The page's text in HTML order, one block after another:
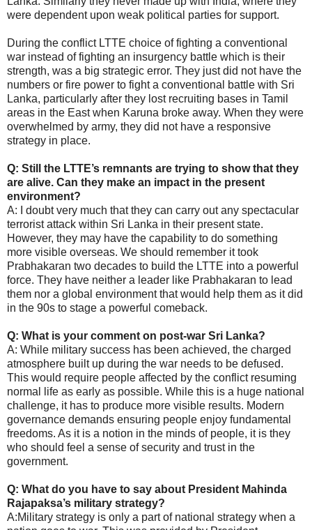
were dependent upon weak political parties for support.
During the conflict LTTE choice of fighting a conventional
war instead of fighting an insurgency battle which is their
strength, was a big strategic error. They just did not have the
numbers or fire power to fight a conventional battle with Sri
Lanka, particularly after they lost recruiting bases in Tamil
areas in the East when Karuna broke away. When they were
overwhelmed by army, they did not have a responsive
strategy in place.
Q: Still the LTTE’s remnants are trying to show that they
are alive. Can they make an impact in the present
environment?
A: I doubt very much that they can carry out any spectacular
terrorist attack within Sri Lanka in their present state.
However, they may have the capability to do something
more visible overseas. We should remember it took
Prabhakaran two decades to build the LTTE into a powerful
force. They have neither a leader like Prabhakaran to lead
them nor a global environment that would help them as it did
in the 90s to stage a powerful comeback.
Q: What is your comment on post-war Sri Lanka?
A: While military success has been achieved, the charged
atmosphere built up during the war needs to be defused.
This would require people affected by the conflict resuming
normal life as early as possible. While this is a huge national
challenge, it has to produce more visible results. Modern
governance demands ensuring people enjoy fundamental
freedoms. As it is a notion in the minds of people, it is they
who should feel a sense of security and trust in the
government.
Q: What do you have to say about President Mahinda
Rajapaksa’s military strategy?
A:Military strategy is only a part of national strategy when a